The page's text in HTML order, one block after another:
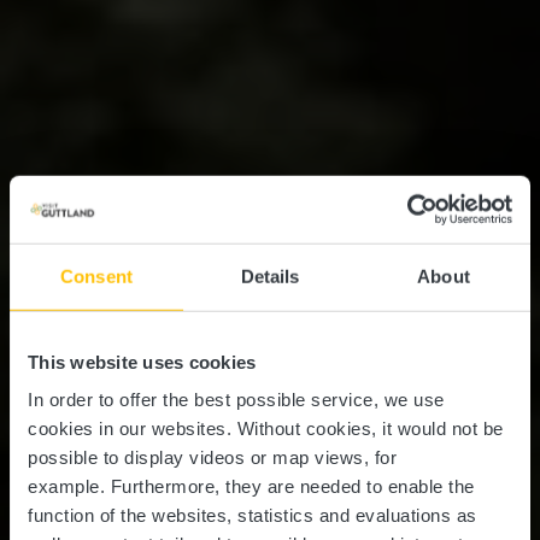
Consent Details About
This website uses cookies
In order to offer the best possible service, we use
cookies in our websites. Without cookies, it would not be
possible to display videos or map views, for
example. Furthermore, they are needed to enable the
function of the websites, statistics and evaluations as